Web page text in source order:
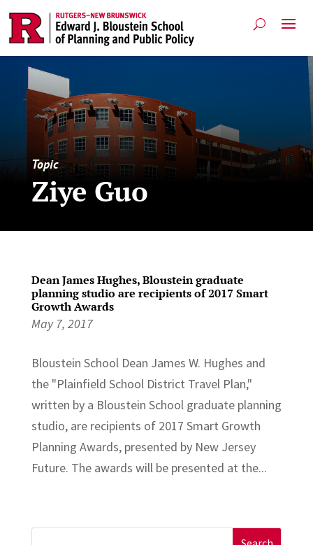
Topic
Ziye Guo
Dean James Hughes, Bloustein graduate
planning studio are recipients of 2017 Smart
Growth Awards
May 7, 2017
Bloustein School Dean James W. Hughes and
the "Plainfield School District Travel Plan,"
written by a Bloustein School graduate planning
studio, are recipients of 2017 Smart Growth
Planning Awards, presented by New Jersey
Future. The awards will be presented at the...